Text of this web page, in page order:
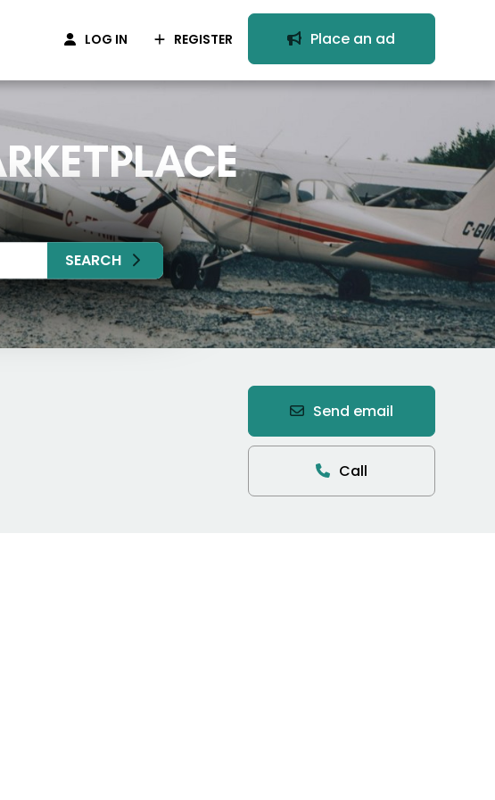
LOG IN REGISTER Place an ad
SEARCH
Send email
Call